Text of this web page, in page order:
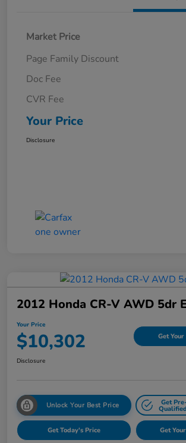
Market Price
Page Family Discount
Doc Fee
CVR Fee
Your Price
Disclosure
2012 Honda CR-V AWD 5dr
Your Price
$10,302 Get
Disclosure
Unlock Your Best Price Get Pre-
Get Today's Price Get